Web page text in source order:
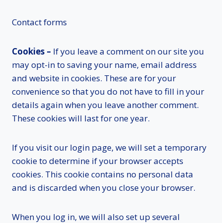
Contact forms
Cookies – If you leave a comment on our site you
may opt-in to saving your name, email address
and website in cookies. These are for your
convenience so that you do not have to fill in your
details again when you leave another comment.
These cookies will last for one year.
If you visit our login page, we will set a temporary
cookie to determine if your browser accepts
cookies. This cookie contains no personal data
and is discarded when you close your browser.
When you log in, we will also set up several